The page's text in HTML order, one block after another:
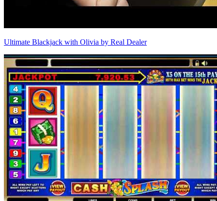
Ultimate Blackjack with Olivia by Real Dealer